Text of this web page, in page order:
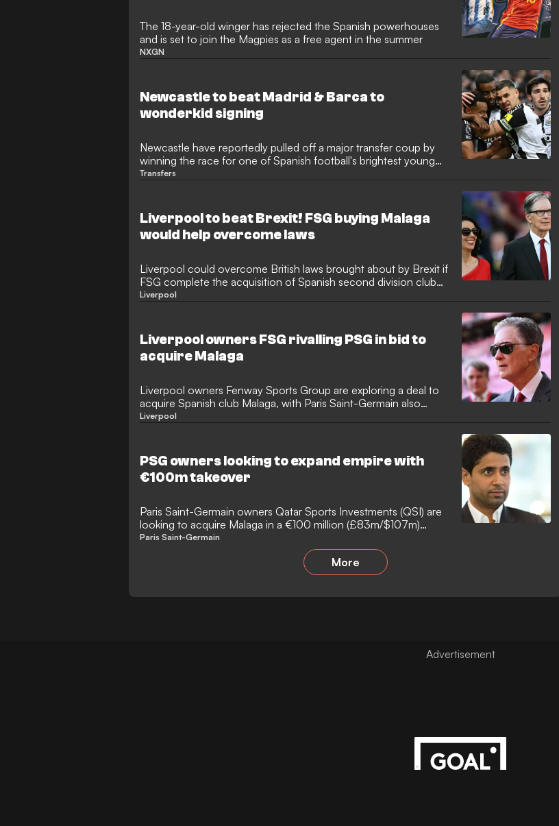
The 18-year-old winger has rejected the Spanish powerhouses
and is set to join the Magpies as a free agent in the summer
NXGN
Newcastle to beat Madrid & Barca to
wonderkid signing
Newcastle have reportedly pulled off a major transfer coup by
winning the race for one of Spanish football's brightest young
talents.
Transfers
Liverpool to beat Brexit! FSG buying Malaga
would help overcome laws
Liverpool could overcome British laws brought about by Brexit if
FSG complete the acquisition of Spanish second division club
Malaga.
Liverpool
Liverpool owners FSG rivalling PSG in bid to
acquire Malaga
Liverpool owners Fenway Sports Group are exploring a deal to
acquire Spanish club Malaga, with Paris Saint-Germain also
interested.
Liverpool
PSG owners looking to expand empire with
€100m takeover
Paris Saint-Germain owners Qatar Sports Investments (QSI) are
looking to acquire Malaga in a €100 million (£83m/$107m)
takeover.
Paris Saint-Germain
More